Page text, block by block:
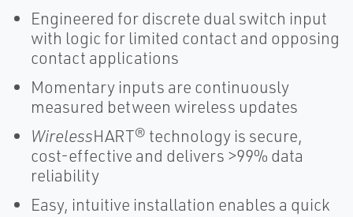
Engineered for discrete dual switch input
with logic for limited contact and opposing
contact applications
Momentary inputs are continuously
measured between wireless updates
WirelessHART® technology is secure,
cost-effective and delivers >99% data
reliability
Easy, intuitive installation enables a quick